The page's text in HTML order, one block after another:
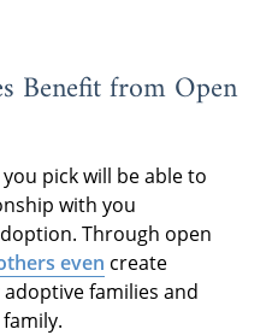
Benefit from Open
pick will be able to
with you
Through open
even create
families and